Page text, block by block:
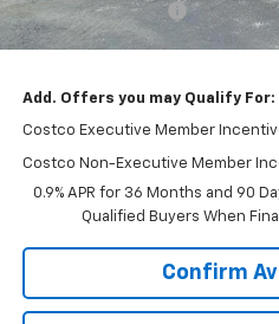
Documentation Fee
Sale Price:
Add. Offers you may Qualify For:
Costco Executive Member
Costco Non-Executive Member
0.9% APR for 36 Months and 90
Qualified Buyers When
Confirm